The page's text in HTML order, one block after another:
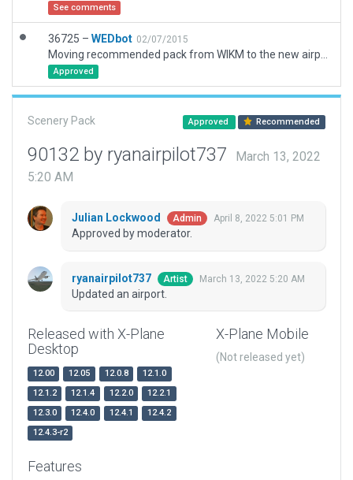
See comments
36725 – WEDbot 02/07/2015
Approved
Scenery Pack Approved Recommended
90132 by ryanairpilot737
March 13, 2022
5:20 AM
Julian Lockwood Admin April 8, 2022 5:01 PM
Approved by moderator.
ryanairpilot737 Artist March 13, 2022 5:20 AM
Updated an airport.
Released with X-Plane
Desktop
12.00 12.05 12.0.8
12.1.0
12.1.2
12.1.4 12.2.0
12.2.1
12.3.0
12.4.0 12.4.1
12.4.2
12.4.3-r2
X-Plane Mobile
(Not released yet)
Features